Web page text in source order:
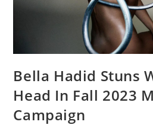
Bella Hadid Stuns
Head In Fall 2023
Campaign